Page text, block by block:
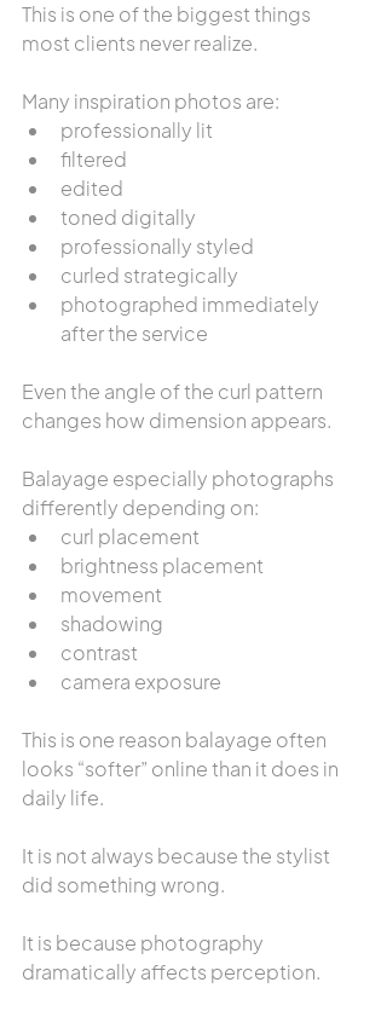
This is one of the biggest things
most clients never realize.
Many inspiration photos are:
professionally lit
filtered
edited
toned digitally
professionally styled
curled strategically
photographed immediately
after the service
Even the angle of the curl pattern
changes how dimension appears.
Balayage especially photographs
differently depending on:
curl placement
brightness placement
movement
shadowing
contrast
camera exposure
This is one reason balayage often
looks “softer” online than it does in
daily life.
It is not always because the stylist
did something wrong.
It is because photography
dramatically affects perception.